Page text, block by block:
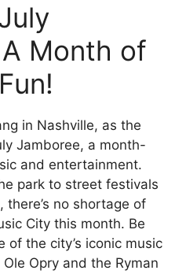
Month of
in Nashville, as the
Jamboree, a month-
and entertainment.
park to street festivals
no shortage of
City this month. Be
of the city’s iconic music
Opry and the Ryman